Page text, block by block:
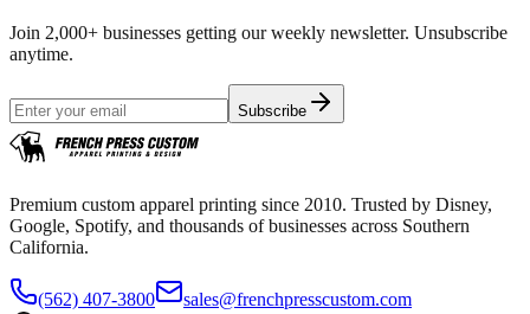
Join 2,000+ businesses getting our weekly newsletter. Unsubscribe
anytime.
Subscribe
Premium custom apparel printing since 2010. Trusted by Disney,
Google, Spotify, and thousands of businesses across Southern
California.
(562) 407-3800
sales@frenchpresscustom.com